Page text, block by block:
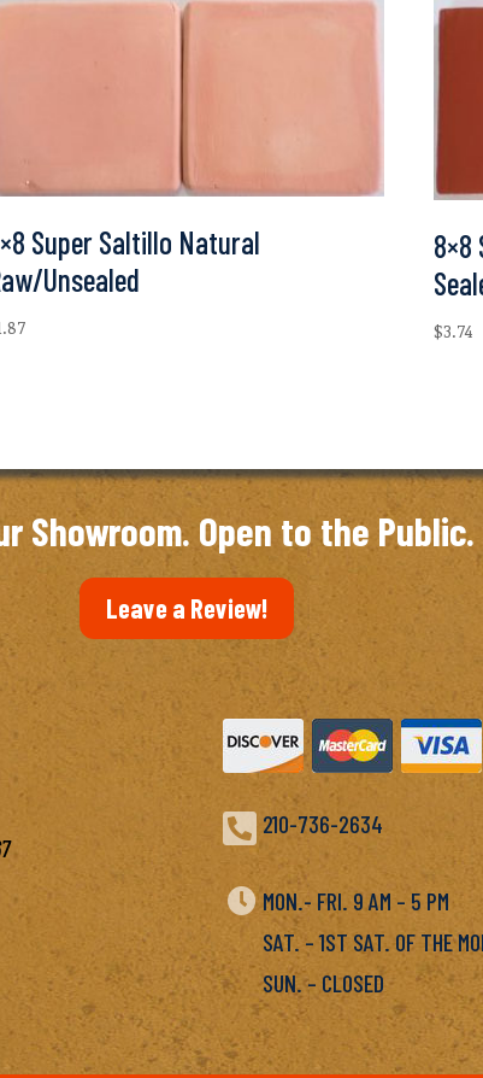
Super Saltillo Natural
Unsealed
8×8
$3.74
Showroom. Open to the Public.
Leave a Review!
 210-736-2634
 MON.- FRI. 9 AM – 5 PM
SAT. – 1ST SAT. OF THE
SUN. – CLOSED